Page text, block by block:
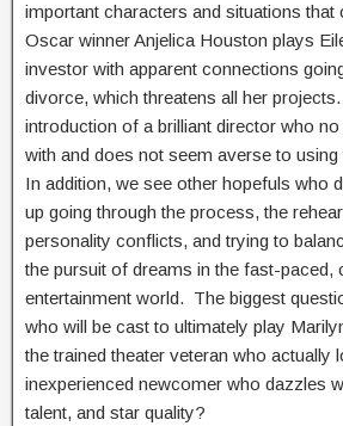
important characters and situations that
Oscar winner Anjelica Houston plays
investor with apparent connections
divorce, which threatens all her
introduction of a brilliant director who
with and does not seem averse to
In addition, we see other hopefuls who
up going through the process, the
personality conflicts, and trying to
the pursuit of dreams in the fast-paced,
entertainment world. The biggest
who will be cast to ultimately play
the trained theater veteran who actually
inexperienced newcomer who dazzles
talent, and star quality?